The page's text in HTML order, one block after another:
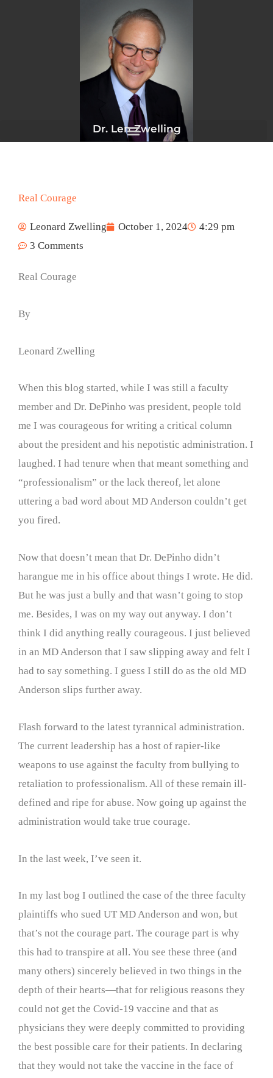
Dr. Len Zwelling
Real Courage
Leonard Zwelling October 1, 2024
4:29 pm
3 Comments
Real Courage
By
Leonard Zwelling
When this blog started, while I was still a faculty
member and Dr. DePinho was president, people told
me I was courageous for writing a critical column
about the president and his nepotistic administration. I
laughed. I had tenure when that meant something and
“professionalism” or the lack thereof, let alone
uttering a bad word about MD Anderson couldn’t get
you fired.
Now that doesn’t mean that Dr. DePinho didn’t
harangue me in his office about things I wrote. He did.
But he was just a bully and that wasn’t going to stop
me. Besides, I was on my way out anyway. I don’t
think I did anything really courageous. I just believed
in an MD Anderson that I saw slipping away and felt I
had to say something. I guess I still do as the old MD
Anderson slips further away.
Flash forward to the latest tyrannical administration.
The current leadership has a host of rapier-like
weapons to use against the faculty from bullying to
retaliation to professionalism. All of these remain ill-
defined and ripe for abuse. Now going up against the
administration would take true courage.
In the last week, I’ve seen it.
In my last bog I outlined the case of the three faculty
plaintiffs who sued UT MD Anderson and won, but
that’s not the courage part. The courage part is why
this had to transpire at all. You see these three (and
many others) sincerely believed in two things in the
depth of their hearts—that for religious reasons they
could not get the Covid-19 vaccine and that as
physicians they were deeply committed to providing
the best possible care for their patients. In declaring
that they would not take the vaccine in the face of